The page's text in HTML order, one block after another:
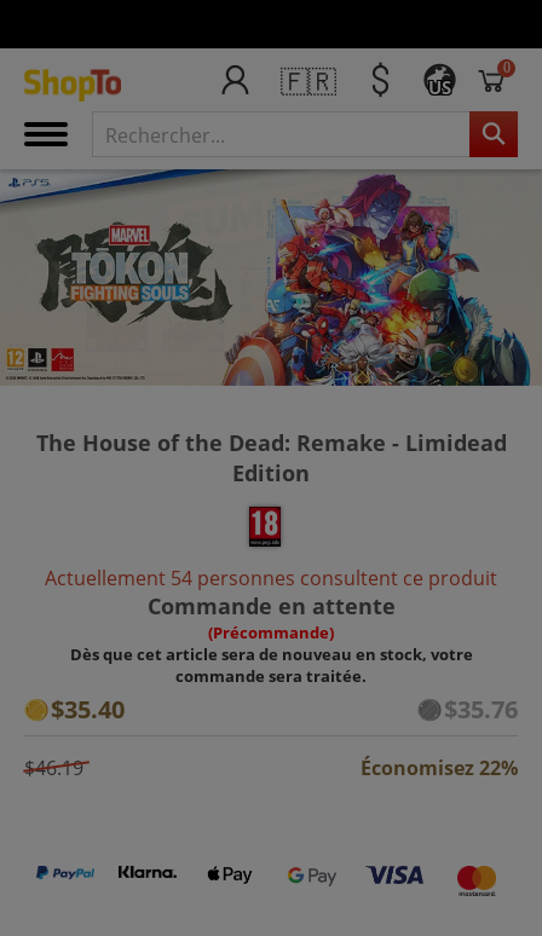
🇫🇷 US
0
The House of the Dead: Remake - Limidead
Edition
Actuellement 54 personnes consultent ce produit
Commande en attente
(Précommande)
Dès que cet article sera de nouveau en stock, votre
commande sera traitée.
$35.40 $35.76
$46.19 Économisez 22%